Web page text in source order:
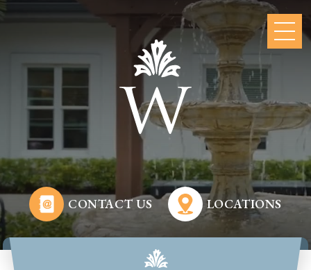
CONTACT US LOCATIONS